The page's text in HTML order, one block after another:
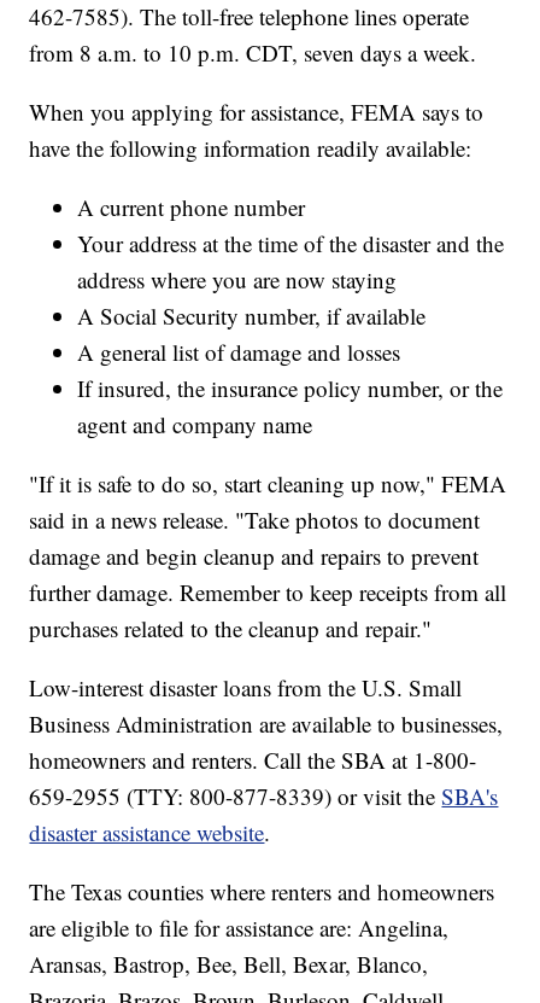
462-7585). The toll-free telephone lines operate
from 8 a.m. to 10 p.m. CDT, seven days a week.
When you applying for assistance, FEMA says to
have the following information readily available:
A current phone number
Your address at the time of the disaster and the
address where you are now staying
A Social Security number, if available
A general list of damage and losses
If insured, the insurance policy number, or the
agent and company name
"If it is safe to do so, start cleaning up now," FEMA
said in a news release. "Take photos to document
damage and begin cleanup and repairs to prevent
further damage. Remember to keep receipts from all
purchases related to the cleanup and repair."
Low-interest disaster loans from the U.S. Small
Business Administration are available to businesses,
homeowners and renters. Call the SBA at 1-800-
659-2955 (TTY: 800-877-8339) or visit theSBA's
disaster assistance website.
The Texas counties where renters and homeowners
are eligible to file for assistance are: Angelina,
Aransas, Bastrop, Bee, Bell, Bexar, Blanco,